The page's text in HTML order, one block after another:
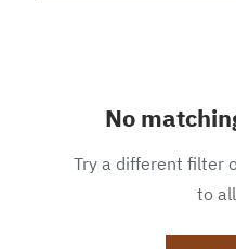
No
Try a different filter
to